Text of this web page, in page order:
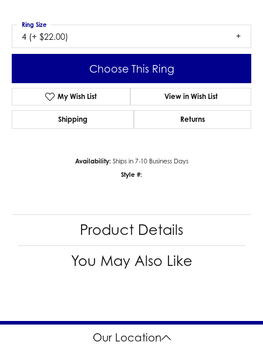
4 (+ $22.00)
Ring Size
Choose This Ring
My Wish List View in Wish List
Shipping Returns
Availability: Ships in 7-10 Business Days
Style #:
Product Details
You May Also Like
Our Location